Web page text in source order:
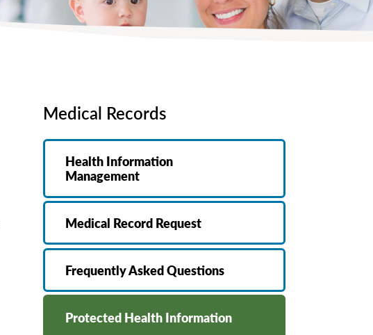
Community Health Needs Assessment
(CHNA)
Patient Rights and Responsibilities
MyChart
Pay My Bill
Contact Information
Employee Engagement
Nondiscrimination Notice
Medical Records
Health Information
Management
Medical Record Request
Frequently Asked Questions
Protected Health Information